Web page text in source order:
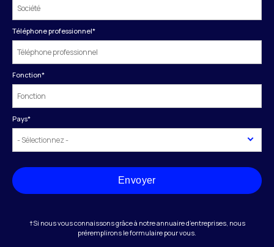
Téléphone professionnel*
Fonction*
Pays*
Envoyer
†Si nous vous connaissons grâce à notre annuaire d’entreprises, nous
préremplirons le formulaire pour vous.